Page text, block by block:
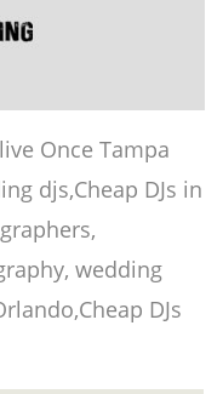
Once Tampa
djs,Cheap DJs in
wedding
DJs